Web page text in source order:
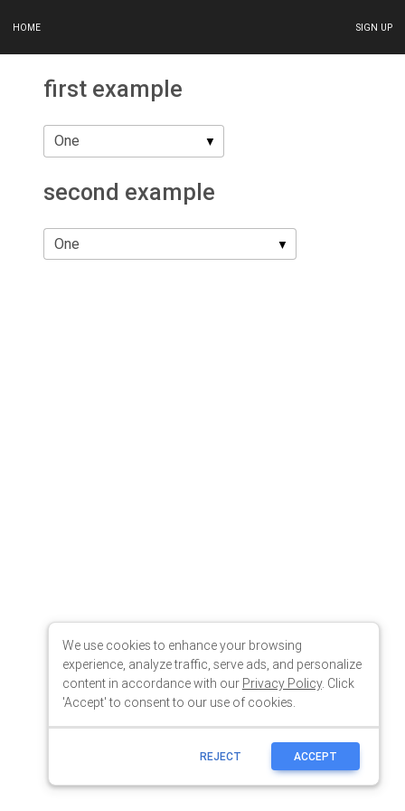
HOME SIGN UP
We use cookies to enhance your browsing
experience, analyze traffic, serve ads, and personalize
content in accordance with our Privacy Policy. Click
'Accept' to consent to our use of cookies.
REJECT ACCEPT